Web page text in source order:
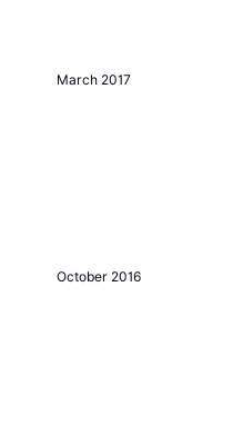
March 2017
October 2016